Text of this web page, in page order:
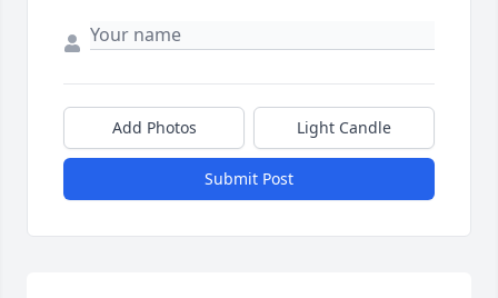
Add Photos Light Candle
Submit Post